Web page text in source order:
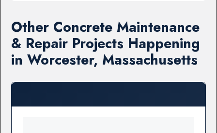
Other Concrete Maintenance
& Repair Projects Happening
in Worcester, Massachusetts